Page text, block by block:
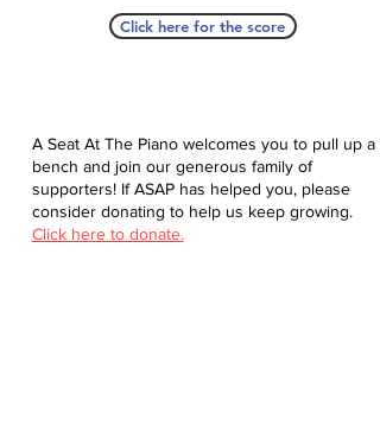
Click here for the score
A Seat At The Piano welcomes you to pull up a
bench and join our generous family of
supporters! If ASAP has helped you, please
consider donating to help us keep growing.
Click here to donate.